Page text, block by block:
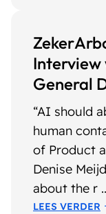
Interview
General
“AI should
human
of Product
Denise
about the r
LEES VERDER